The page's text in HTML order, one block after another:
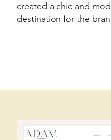
created a chic and
destination for the